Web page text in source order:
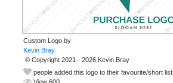
Custom Logo by
© Copyright 2021 - 2026 Kevin Bray
people added this logo to their favourite/short list